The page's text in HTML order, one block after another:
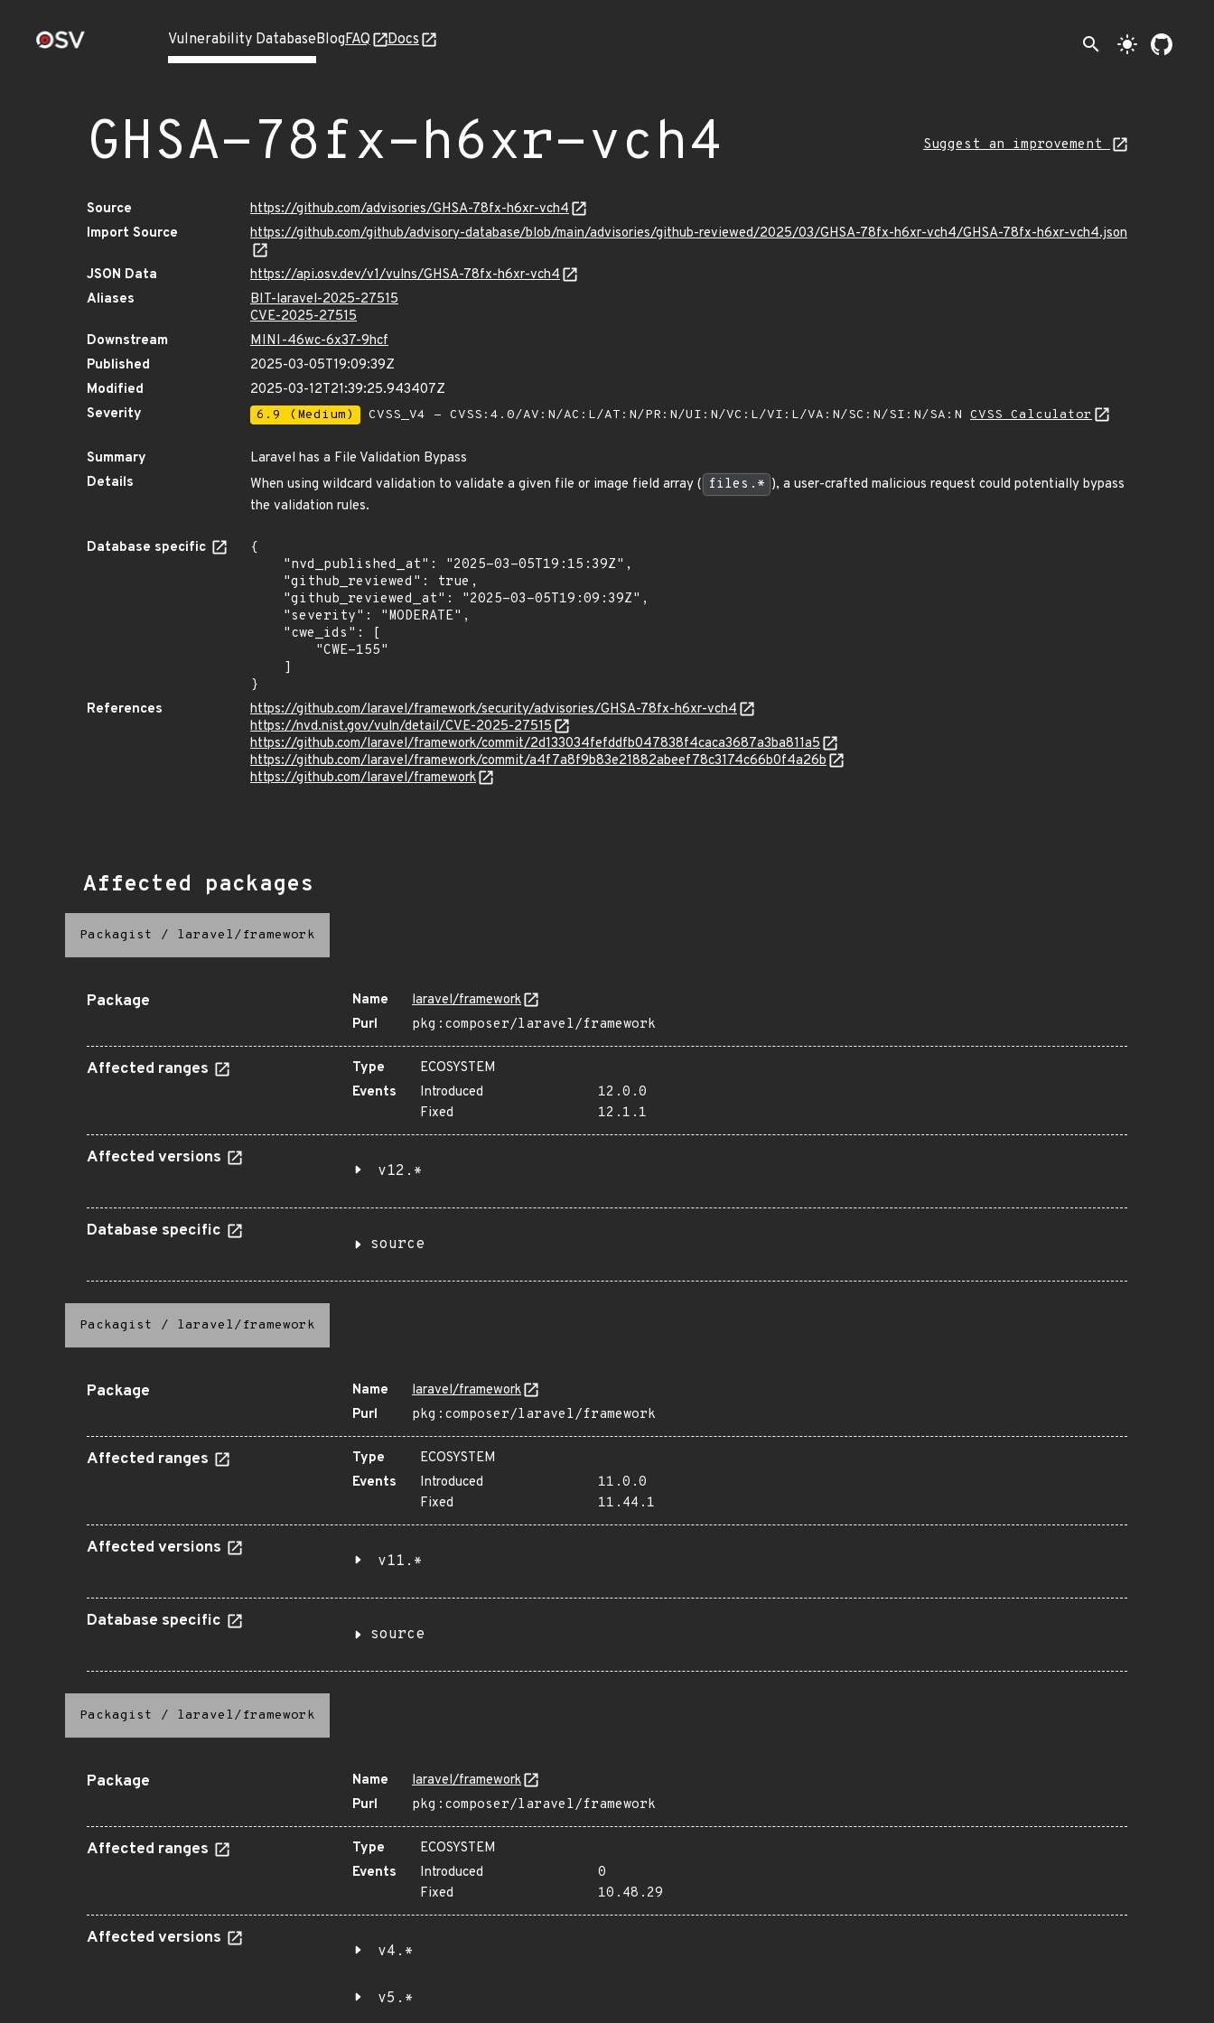
Vulnerability DatabaseBlogFAQ Docs search light_mode
GHSA-78fx-h6xr-vch4 Suggest an improvement
Source
https://github.com/advisories/GHSA-78fx-h6xr-vch4
Import Source
https://github.com/github/advisory-database/blob/main/advisories/github-reviewed/2025/03/GHSA-78fx-h6xr-vch4/GHSA-78fx-h6xr-vch4.json
JSON Data
https://api.osv.dev/v1/vulns/GHSA-78fx-h6xr-vch4
Aliases
BIT-laravel-2025-27515
CVE-2025-27515
Downstream
MINI-46wc-6x37-9hcf
Published
2025-03-05T19:09:39Z
Modified
2025-03-12T21:39:25.943407Z
Severity
6.9 (Medium) CVSS_V4 - CVSS:4.0/AV:N/AC:L/AT:N/PR:N/UI:N/VC:L/VI:L/VA:N/SC:N/SI:N/SA:N CVSS Calculator
Summary
Laravel has a File Validation Bypass
Details
When using wildcard validation to validate a given file or image field array ( files.* ), a user-crafted malicious request could potentially bypass
the validation rules.
Database specific
{
}
References
https://github.com/laravel/framework/security/advisories/GHSA-78fx-h6xr-vch4
https://nvd.nist.gov/vuln/detail/CVE-2025-27515
https://github.com/laravel/framework/commit/2d133034fefddfb047838f4caca3687a3ba811a5
https://github.com/laravel/framework/commit/a4f7a8f9b83e21882abeef78c3174c66b0f4a26b
https://github.com/laravel/framework
Affected packages
Packagist / laravel/framework
Package Name
laravel/framework
Purl
pkg:composer/laravel/framework
Affected ranges Type
ECOSYSTEM
Events
Introduced
12.0.0
Fixed
12.1.1
Affected versions
v12.*
Database specific
source
Packagist / laravel/framework
Package Name
laravel/framework
Purl
pkg:composer/laravel/framework
Affected ranges Type
ECOSYSTEM
Events
Introduced
11.0.0
Fixed
11.44.1
Affected versions
v11.*
Database specific
source
Packagist / laravel/framework
Package Name
laravel/framework
Purl
pkg:composer/laravel/framework
Affected ranges Type
ECOSYSTEM
Events
Introduced
0
Fixed
10.48.29
Affected versions
v4.*
v5.*